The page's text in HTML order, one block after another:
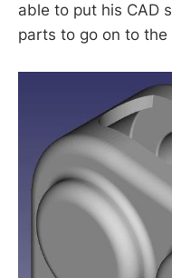
able to put his CAD
parts to go on to